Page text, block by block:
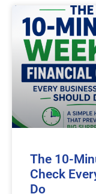
The 10-
Check
Do